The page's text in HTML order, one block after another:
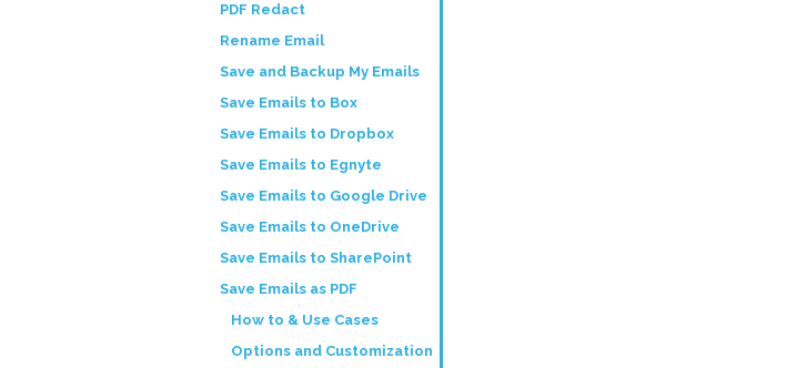
PDF Redact
Rename Email
Save and Backup My Emails
Save Emails to Box
Save Emails to Dropbox
Save Emails to Egnyte
Save Emails to Google Drive
Save Emails to OneDrive
Save Emails to SharePoint
Save Emails as PDF
How to & Use Cases
Options and Customization